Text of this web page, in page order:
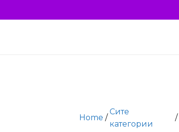
Home /
Сите
категории
/